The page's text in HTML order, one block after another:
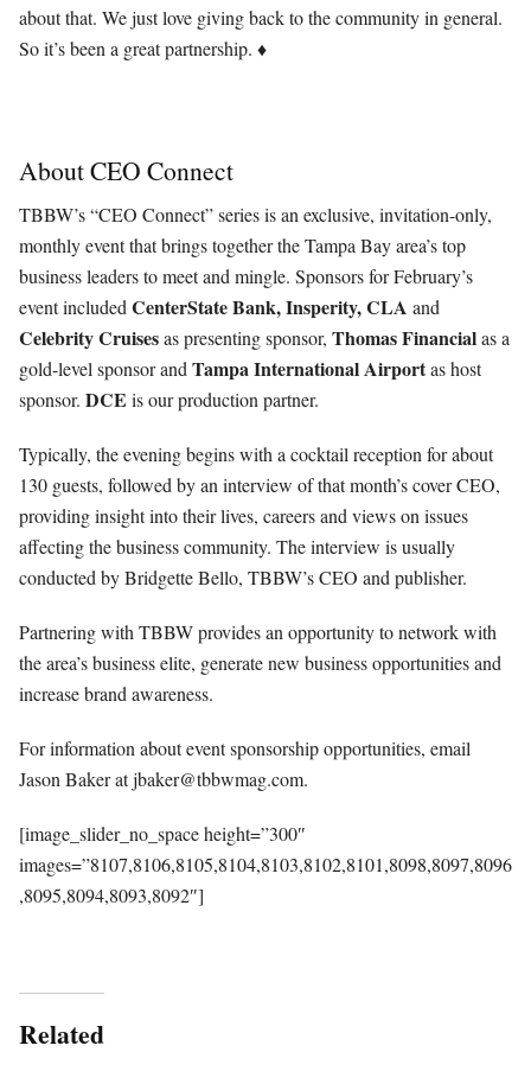
about that. We just love giving back to the community in general.
So it’s been a great partnership. ♦
About CEO Connect
TBBW’s “CEO Connect” series is an exclusive, invitation-only,
monthly event that brings together the Tampa Bay area’s top
business leaders to meet and mingle. Sponsors for February’s
event included CenterState Bank, Insperity, CLA and
Celebrity Cruisesas presenting sponsor, ThomasFinancialas a
gold-level sponsor and Tampa International Airportas host
sponsor. DCE is our production partner.
Typically, the evening begins with a cocktail reception for about
130 guests, followed by an interview of that month’s cover CEO,
providing insight into their lives, careers and views on issues
affecting the business community. The interview is usually
conducted by Bridgette Bello, TBBW’s CEO and publisher.
Partnering with TBBW provides an opportunity to network with
the area’s business elite, generate new business opportunities and
increase brand awareness.
For information about event sponsorship opportunities, email
Jason Baker atjbaker@tbbwmag.com.
[image_slider_no_space height=”300″
images=”8107,8106,8105,8104,8103,8102,8101,8098,8097,8096
,8095,8094,8093,8092″]
Related